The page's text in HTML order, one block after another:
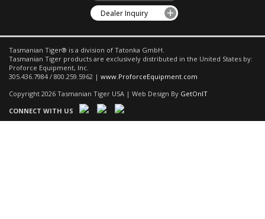
Dealer Inquiry
Tasmanian Tiger® is a division of Tatonka GmbH.
Tasmanian Tiger products are exclusively distributed in the United States by:
Proforce Equipment, Inc.
305.436.7984 / 800.259.5962 | www.ProforceEquipment.com
Copyright 2026 Tasmanian Tiger USA | Web Design By GetOnIT
CONNECT WITH US